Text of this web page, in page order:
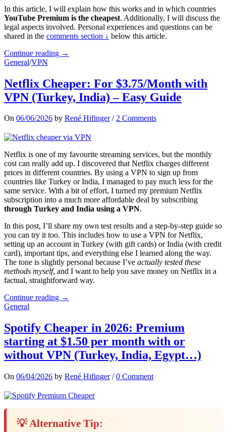
In this article, I will explain how this works and in which countries
YouTube Premium is the cheapest. Additionally, I will discuss the
legal aspects involved. Personal experiences and questions can be
shared in the comments section ↓ below this article.
Continue reading →
General/VPN
Netflix Cheaper: For $3.75/Month with
VPN (Turkey, India) – Easy Guide
On 06/06/2026 by René Hifinger /2 Comments
Netflix is one of my favourite streaming services, but the monthly
cost can really add up. I discovered that Netflix charges different
prices in different countries. By using a VPN to sign up from
countries like Turkey or India, I managed to pay much less for the
same service. With a bit of effort, I turned my premium Netflix
subscription into a much more affordable deal by subscribing
through Turkey and India using a VPN.
In this post, I’ll share my own test results and a step-by-step guide so
you can try it too. This includes how to use a VPN for Netflix,
setting up an account in Turkey (with gift cards) or India (with credit
card), important tips, and everything else I learned along the way.
The tone is slightly personal because I’ve actually tested these
methods myself, and I want to help you save money on Netflix in a
factual, straightforward way.
Continue reading →
General
Spotify Cheaper in 2026: Premium
starting at $1.50 per month with or
without VPN (Turkey, India, Egypt…)
On 06/04/2026 by René Hifinger /0 Comment
💡 Alternative Tip: